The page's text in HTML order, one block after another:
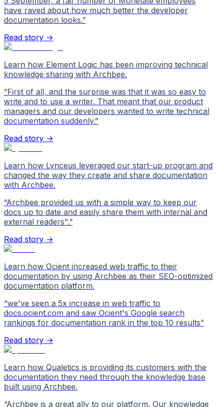
have raved about how much better the developer
documentation looks.”
Read story →
Learn how Element Logic has been improving technical
knowledge sharing with Archbee.
“First of all, and the surprise was that it was so easy to
write and to use a writer. That meant that our product
managers and our developers wanted to write technical
documentation suddenly.”
Read story →
Learn how Lynceus leveraged our start-up program and
changed the way they create and share documentation
with Archbee.
“Archbee provided us with a simple way to keep our
docs up to date and easily share them with internal and
external readers".”
Read story →
Learn how Ocient increased web traffic to their
documentation by using Archbee as their SEO-optimized
documentation platform.
“we've seen a 5x increase in web traffic to
docs.ocient.com and saw Ocient's Google search
rankings for documentation rank in the top 10 results”
Read story →
Learn how Qualetics is providing its customers with the
documentation they need through the knowledge base
built using Archbee.
“Archbee is a great ally to our platform. Our knowledge